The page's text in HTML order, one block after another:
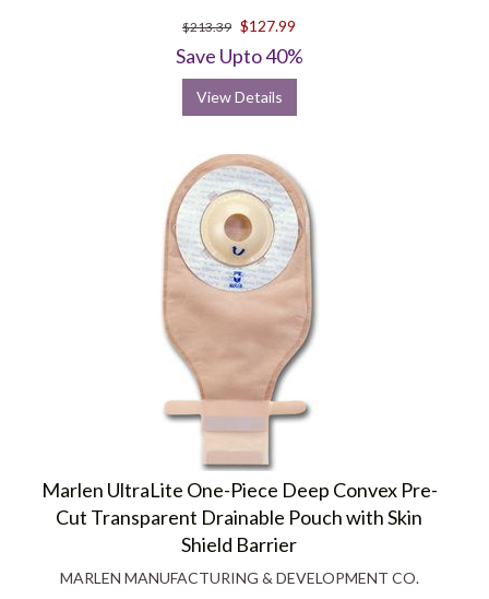
$213.39 $127.99
Save Upto 40%
View Details
Marlen UltraLite One-Piece Deep Convex Pre-
Cut Transparent Drainable Pouch with Skin
Shield Barrier
MARLEN MANUFACTURING & DEVELOPMENT CO.